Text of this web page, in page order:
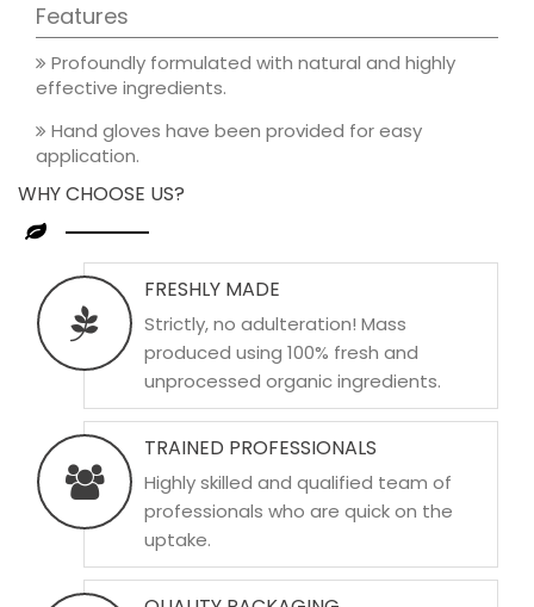
Features
Profoundly formulated with natural and highly
effective ingredients.
Hand gloves have been provided for easy
application.
WHY CHOOSE US?
FRESHLY MADE
Strictly, no adulteration! Mass
produced using 100% fresh and
unprocessed organic ingredients.
TRAINED PROFESSIONALS
Highly skilled and qualified team of
professionals who are quick on the
uptake.